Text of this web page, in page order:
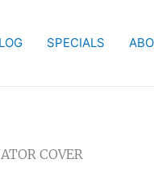
SPECIALS
COVER